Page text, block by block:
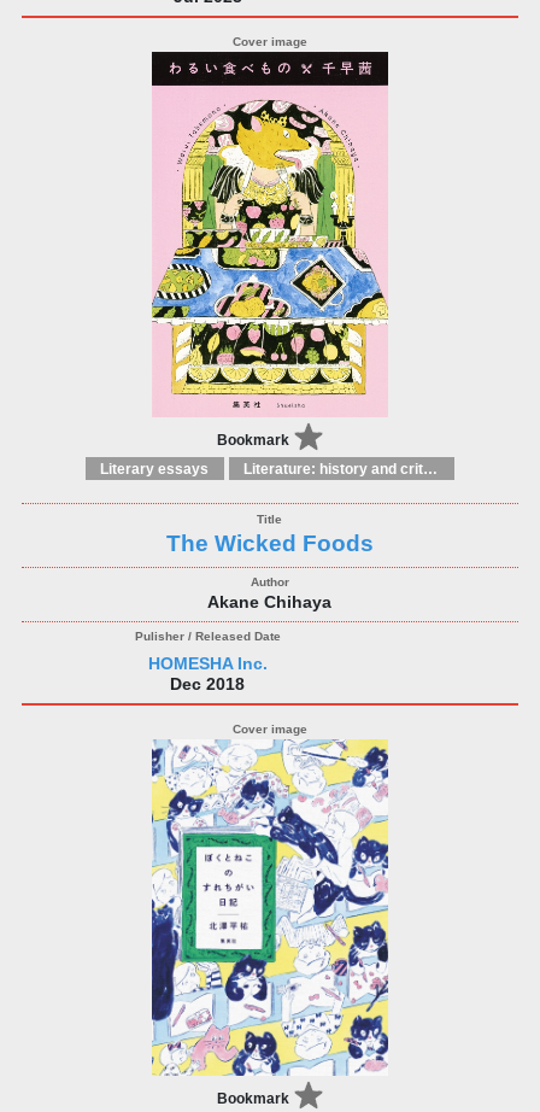
Bookmark
Literary essays Literature: history and criticism
The Wicked Foods
Akane Chihaya
HOMESHA Inc.
Dec 2018
Bookmark